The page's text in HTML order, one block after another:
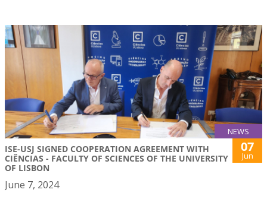
NEWS
ISE-USJ SIGNED COOPERATION AGREEMENT WITH
CIÊNCIAS - FACULTY OF SCIENCES OF THE UNIVERSITY
OF LISBON
07
Jun
June 7, 2024